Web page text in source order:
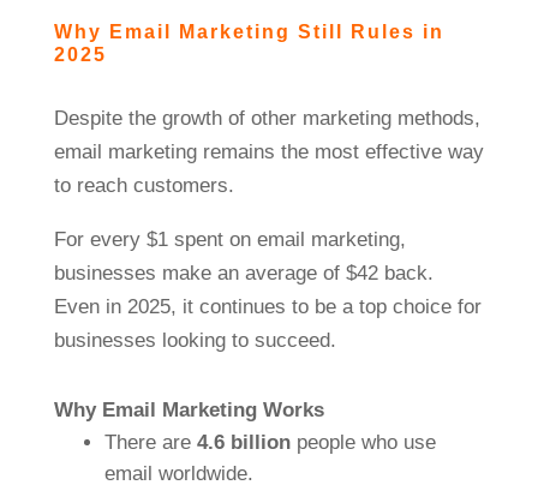
Why Email Marketing Still Rules in
2025
Despite the growth of other marketing methods,
email marketing remains the most effective way
to reach customers.
For every $1 spent on email marketing,
businesses make an average of $42 back.
Even in 2025, it continues to be a top choice for
businesses looking to succeed.
Why Email Marketing Works
There are 4.6 billionpeople who use
email worldwide.